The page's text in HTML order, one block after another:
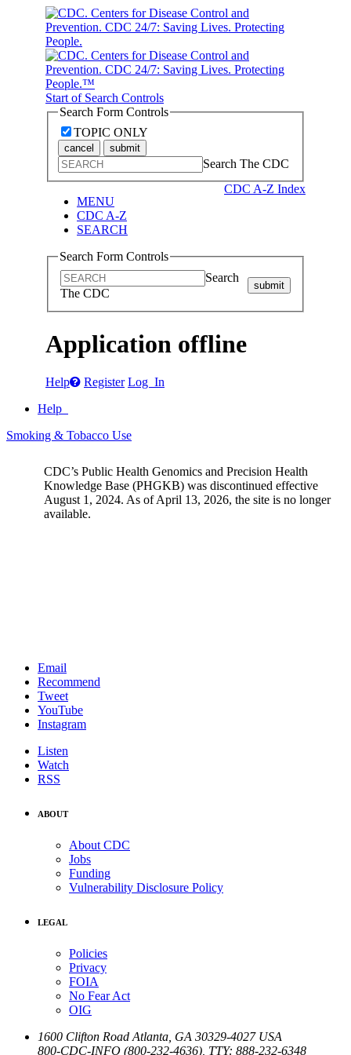
Start of Search Controls
Search Form Controls
TOPIC ONLY
cancel submit
Search The CDC
CDC A-Z Index
MENU
CDC A-Z
SEARCH
Search Form Controls
Search
The CDC
submit
Application offline
Help Register Log In
Help
Smoking & Tobacco Use
CDC’s Public Health Genomics and Precision Health
Knowledge Base (PHGKB) was discontinued effective
August 1, 2024. As of April 13, 2026, the site is no longer
available.
Email
Recommend
Tweet
YouTube
Instagram
Listen
Watch
RSS
ABOUT
About CDC
Jobs
Funding
Vulnerability Disclosure Policy
LEGAL
Policies
Privacy
FOIA
No Fear Act
OIG
1600 Clifton Road Atlanta GA 30329-4027 USA
800-CDC-INFO (800-232-4636) TTY: 888-232-6348